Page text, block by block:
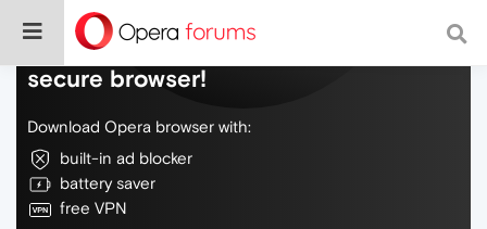
Do more on the web, with a fast and
secure browser!
Download Opera browser with:
built-in ad blocker
battery saver
free VPN